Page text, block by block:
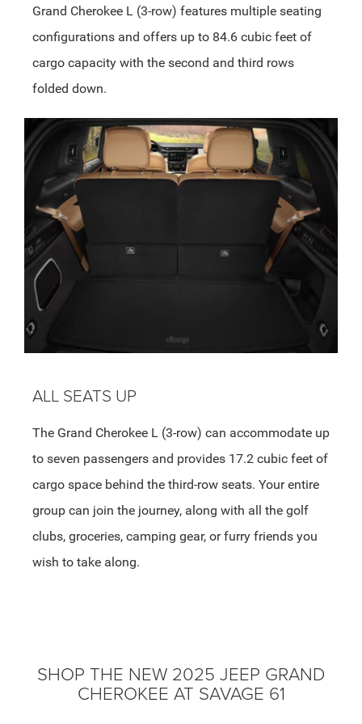
Grand Cherokee L (3-row) features multiple seating
configurations and offers up to 84.6 cubic feet of
cargo capacity with the second and third rows
folded down.
ALL SEATS UP
The Grand Cherokee L (3-row) can accommodate up
to seven passengers and provides 17.2 cubic feet of
cargo space behind the third-row seats. Your entire
group can join the journey, along with all the golf
clubs, groceries, camping gear, or furry friends you
wish to take along.
SHOP THE NEW 2025 JEEP GRAND
CHEROKEE AT SAVAGE 61